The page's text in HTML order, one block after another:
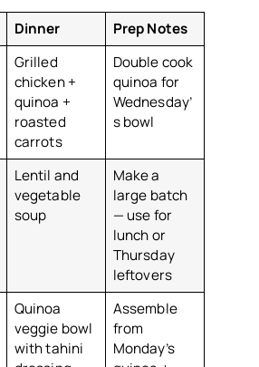
Dinner
Prep Notes
Grilled
chicken +
quinoa +
roasted
carrots
Double cook
quinoa for
Wednesday’
s bowl
Lentil and
vegetable
soup
Make a
large batch
— use for
lunch or
Thursday
leftovers
Quinoa
veggie bowl
with tahini
Assemble
from
Monday’s